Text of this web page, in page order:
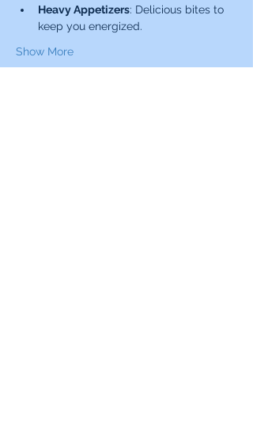
Heavy Appetizers: Delicious bites to
keep you energized.
Show More